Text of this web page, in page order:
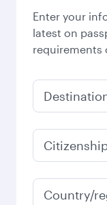
Enter your
latest on
requirements
Country/